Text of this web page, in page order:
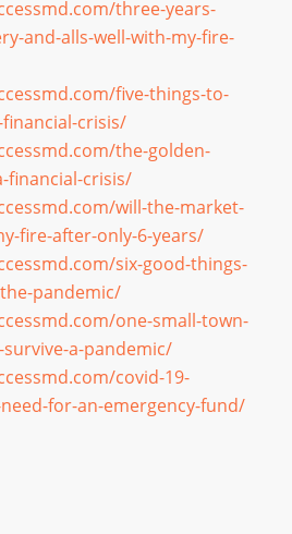
com/three-years-
and-alls-well-with-my-fire-
com/five-things-to-
crisis/
com/the-golden-
financial-crisis/
com/will-the-market-
fire-after-only-6-years/
com/six-good-things-
pandemic/
com/one-small-town-
a-pandemic/
com/covid-19-
for-an-emergency-fund/